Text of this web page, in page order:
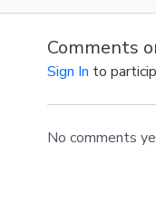
Comments
Sign In to
No comments